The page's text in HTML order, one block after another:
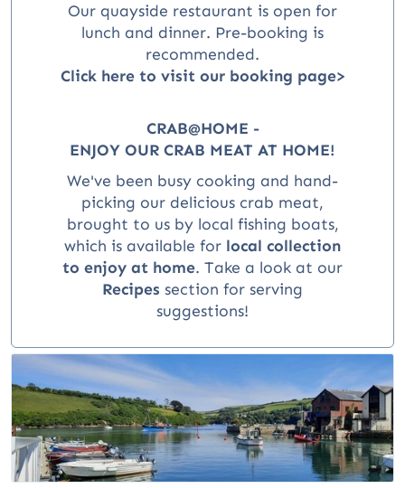
Our quayside restaurant is open for
lunch and dinner. Pre-booking is
recommended.
Click here to visit our booking page>
CRAB@HOME -
ENJOY OUR CRAB MEAT AT HOME!
We've been busy cooking and hand-
picking our delicious crab meat,
brought to us by local fishing boats,
which is available for local collection
to enjoy at home. Take a look at our
Recipes section for serving
suggestions!